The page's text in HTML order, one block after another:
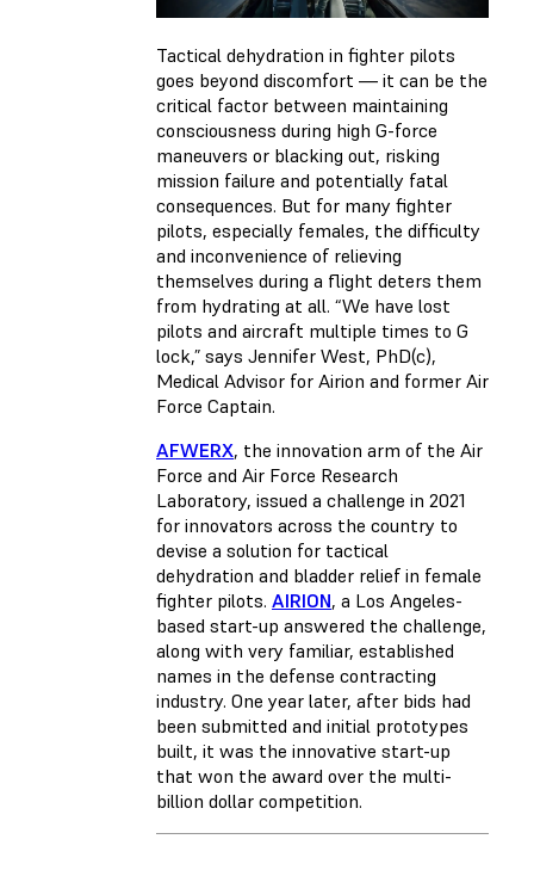
Tactical dehydration in fighter pilots
goes beyond discomfort — it can be the
critical factor between maintaining
consciousness during high G-force
maneuvers or blacking out, risking
mission failure and potentially fatal
consequences. But for many fighter
pilots, especially females, the difficulty
and inconvenience of relieving
themselves during a flight deters them
from hydrating at all. “We have lost
pilots and aircraft multiple times to G
lock,” says Jennifer West, PhD(c),
Medical Advisor for Airion and former Air
Force Captain.
AFWERX, the innovation arm of the Air
Force and Air Force Research
Laboratory, issued a challenge in 2021
for innovators across the country to
devise a solution for tactical
dehydration and bladder relief in female
fighter pilots. AIRION, a Los Angeles-
based start-up answered the challenge,
along with very familiar, established
names in the defense contracting
industry. One year later, after bids had
been submitted and initial prototypes
built, it was the innovative start-up
that won the award over the multi-
billion dollar competition.